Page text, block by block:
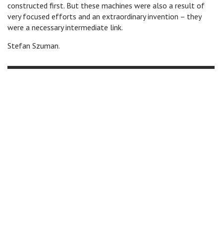
constructed first. But these machines were also a result of
very focused efforts and an extraordinary invention – they
were a necessary intermediate link.
Stefan Szuman.